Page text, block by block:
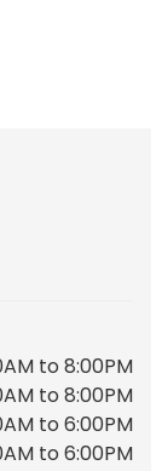
to 8:00PM
to 8:00PM
to 6:00PM
to 6:00PM